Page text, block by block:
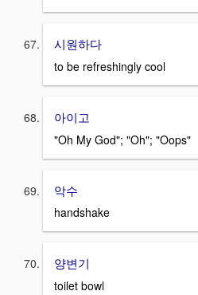
시원하다
to be refreshingly cool
아이고
"Oh My God"; "Oh"; "Oops"
악수
handshake
양변기
toilet bowl